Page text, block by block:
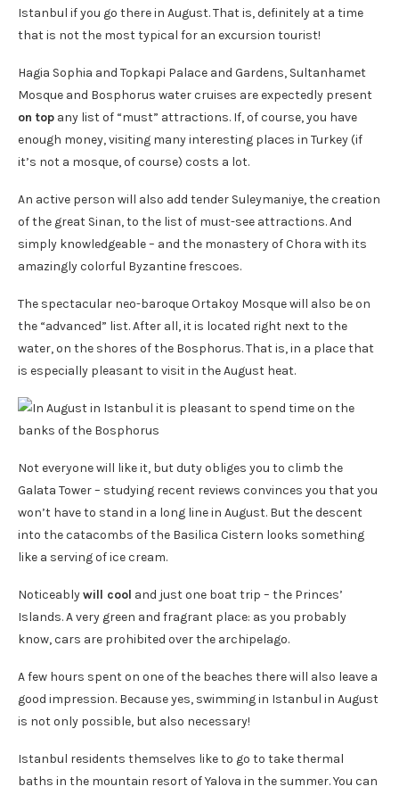
Istanbul if you go there in August. That is, definitely at a time
that is not the most typical for an excursion tourist!
Hagia Sophia and Topkapi Palace and Gardens, Sultanhamet
Mosque and Bosphorus water cruises are expectedly present
on top any list of “must” attractions. If, of course, you have
enough money, visiting many interesting places in Turkey (if
it’s not a mosque, of course) costs a lot.
An active person will also add tender Suleymaniye, the creation
of the great Sinan, to the list of must-see attractions. And
simply knowledgeable – and the monastery of Chora with its
amazingly colorful Byzantine frescoes.
The spectacular neo-baroque Ortakoy Mosque will also be on
the “advanced” list. After all, it is located right next to the
water, on the shores of the Bosphorus. That is, in a place that
is especially pleasant to visit in the August heat.
Not everyone will like it, but duty obliges you to climb the
Galata Tower – studying recent reviews convinces you that you
won’t have to stand in a long line in August. But the descent
into the catacombs of the Basilica Cistern looks something
like a serving of ice cream.
Noticeablywill cool and just one boat trip – the Princes’
Islands. A very green and fragrant place: as you probably
know, cars are prohibited over the archipelago.
A few hours spent on one of the beaches there will also leave a
good impression. Because yes, swimming in Istanbul in August
is not only possible, but also necessary!
Istanbul residents themselves like to go to take thermal
baths in the mountain resort of Yalova in the summer. You can